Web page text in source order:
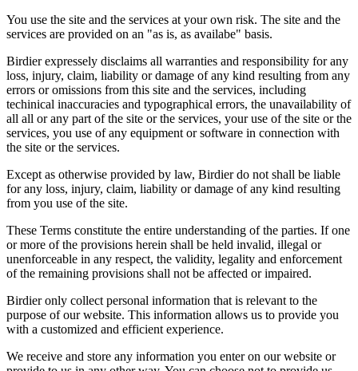
You use the site and the services at your own risk. The site and the
services are provided on an "as is, as availabe" basis.
Birdier expressely disclaims all warranties and responsibility for any
loss, injury, claim, liability or damage of any kind resulting from any
errors or omissions from this site and the services, including
techinical inaccuracies and typographical errors, the unavailability of
all all or any part of the site or the services, your use of the site or the
services, you use of any equipment or software in connection with
the site or the services.
Except as otherwise provided by law, Birdier do not shall be liable
for any loss, injury, claim, liability or damage of any kind resulting
from you use of the site.
These Terms constitute the entire understanding of the parties. If one
or more of the provisions herein shall be held invalid, illegal or
unenforceable in any respect, the validity, legality and enforcement
of the remaining provisions shall not be affected or impaired.
Birdier only collect personal information that is relevant to the
purpose of our website. This information allows us to provide you
with a customized and efficient experience.
We receive and store any information you enter on our website or